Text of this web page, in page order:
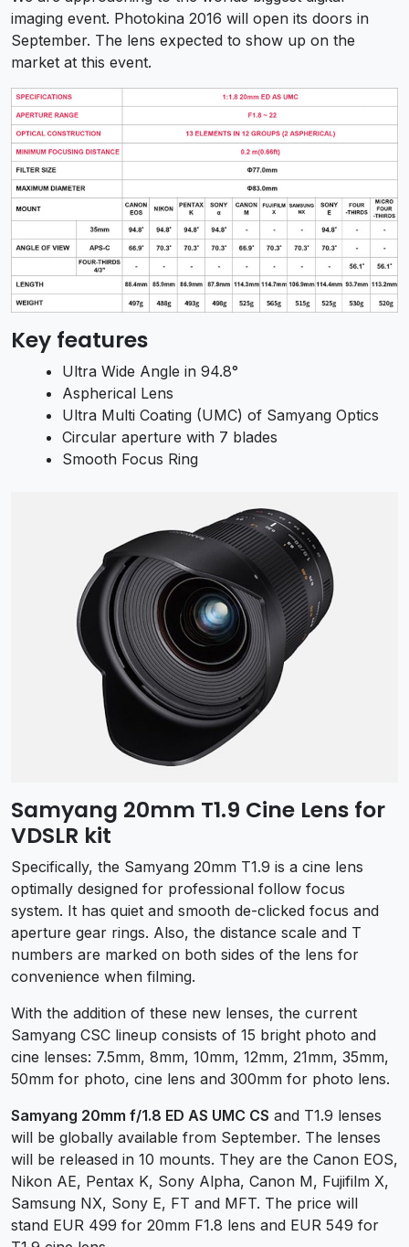
imaging event. Photokina 2016 will open its doors in
September. The lens expected to show up on the
market at this event.
Key features
Ultra Wide Angle in 94.8°
Aspherical Lens
Ultra Multi Coating (UMC) of Samyang Optics
Circular aperture with 7 blades
Smooth Focus Ring
Samyang 20mm T1.9 Cine Lens for
VDSLR kit
Specifically, the Samyang 20mm T1.9 is a cine lens
optimally designed for professional follow focus
system. It has quiet and smooth de-clicked focus and
aperture gear rings. Also, the distance scale and T
numbers are marked on both sides of the lens for
convenience when filming.
With the addition of these new lenses, the current
Samyang CSC lineup consists of 15 bright photo and
cine lenses: 7.5mm, 8mm, 10mm, 12mm, 21mm, 35mm,
50mm for photo, cine lens and 300mm for photo lens.
Samyang 20mm f/1.8 ED AS UMC CS and T1.9 lenses
will be globally available from September. The lenses
will be released in 10 mounts. They are the Canon EOS,
Nikon AE, Pentax K, Sony Alpha, Canon M, Fujifilm X,
Samsung NX, Sony E, FT and MFT. The price will
stand EUR 499 for 20mm F1.8 lens and EUR 549 for